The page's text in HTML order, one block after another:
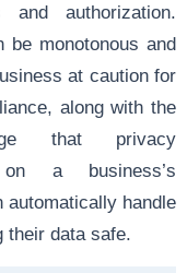
and authorization.
be monotonous and
at caution for
along with the
that privacy
a business’s
automatically handle
data safe.